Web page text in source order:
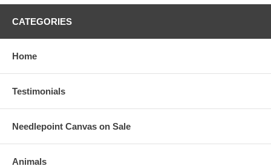
CATEGORIES
Home
Testimonials
Needlepoint Canvas on Sale
Animals